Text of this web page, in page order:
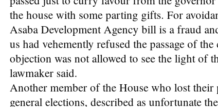
the house with some parting gifts. For
Asaba Development Agency bill is a fraud
us had vehemently refused the passage of
objection was not allowed to see the light of
lawmaker said.
Another member of the House who lost
general elections, described as unfortunate